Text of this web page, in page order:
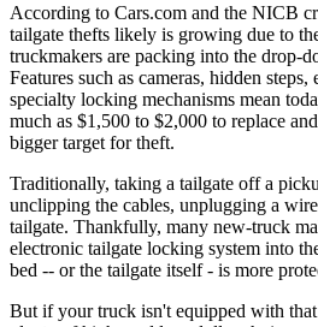
According to Cars.com and the NICB
tailgate thefts likely is growing due to
truckmakers are packing into the drop-
Features such as cameras, hidden
specialty locking mechanisms mean
much as $1,500 to $2,000 to replace
bigger target for theft.
Traditionally, taking a tailgate off a
unclipping the cables, unplugging a
tailgate. Thankfully, many new-truck
electronic tailgate locking system into
bed -- or the tailgate itself - is more
But if your truck isn't equipped with